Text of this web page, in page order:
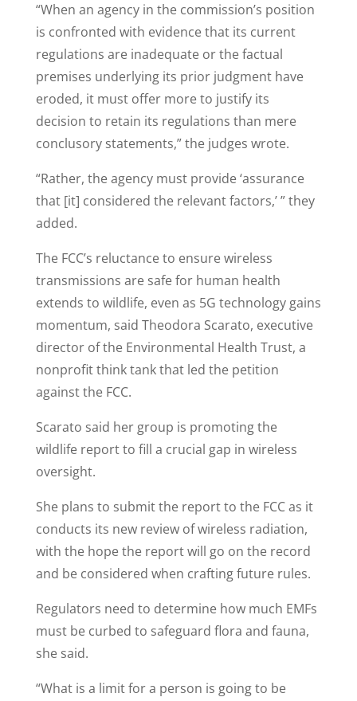
“When an agency in the commission’s position
is confronted with evidence that its current
regulations are inadequate or the factual
premises underlying its prior judgment have
eroded, it must offer more to justify its
decision to retain its regulations than mere
conclusory statements,” the judges wrote.
“Rather, the agency must provide ‘assurance
that [it] considered the relevant factors,’ ” they
added.
The FCC’s reluctance to ensure wireless
transmissions are safe for human health
extends to wildlife, even as 5G technology gains
momentum, said Theodora Scarato, executive
director of the Environmental Health Trust, a
nonprofit think tank that led the petition
against the FCC.
Scarato said her group is promoting the
wildlife report to fill a crucial gap in wireless
oversight.
She plans to submit the report to the FCC as it
conducts its new review of wireless radiation,
with the hope the report will go on the record
and be considered when crafting future rules.
Regulators need to determine how much EMFs
must be curbed to safeguard flora and fauna,
she said.
“What is a limit for a person is going to be